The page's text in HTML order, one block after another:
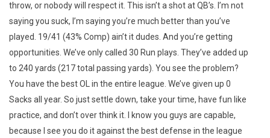
throw, or nobody will respect it. This isn’t a shot at QB’s. I’m not
saying you suck, I’m saying you’re much better than you’ve
played. 19/41 (43% Comp) ain’t it dudes. And you’re getting
opportunities. We’ve only called 30 Run plays. They’ve added up
to 240 yards (217 total passing yards). You see the problem?
You have the best OL in the entire league. We’ve given up 0
Sacks all year. So just settle down, take your time, have fun like
practice, and don’t over think it. I know you guys are capable,
because I see you do it against the best defense in the league